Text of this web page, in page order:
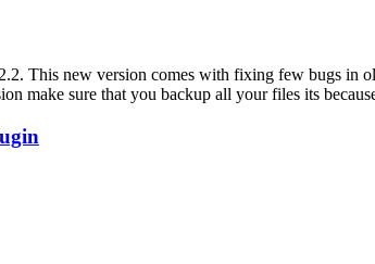
This new version comes with fixing few bugs in
make sure that you backup all your files its